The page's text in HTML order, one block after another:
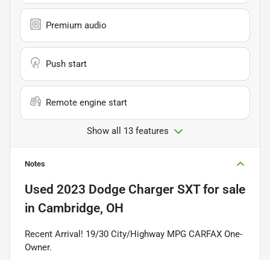
Premium audio
Push start
Remote engine start
Show all 13 features
Notes
Used 2023 Dodge Charger SXTfor sale
in Cambridge, OH
Recent Arrival! 19/30 City/Highway MPG CARFAX One-
Owner.